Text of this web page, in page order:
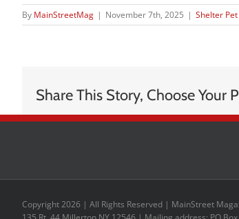
By MainStreetMag | November 7th, 2025 | Shelter
Share This Story, Choose Your
Copyright 2026 | All Rights Reserved | MainStreet